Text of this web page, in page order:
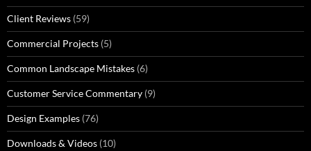
Client Reviews (59)
Commercial Projects (5)
Common Landscape Mistakes (6)
Customer Service Commentary (9)
Design Examples (76)
Downloads & Videos (10)